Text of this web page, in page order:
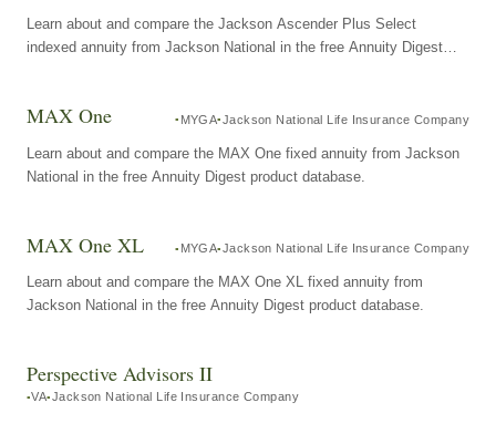
Learn about and compare the Jackson Ascender Plus Select
indexed annuity from Jackson National in the free Annuity Digest
MAX One MYGA Jackson National Life Insurance Company
Learn about and compare the MAX One fixed annuity from Jackson
National in the free Annuity Digest product database.
MAX One XL MYGA Jackson National Life Insurance Company
Learn about and compare the MAX One XL fixed annuity from
Jackson National in the free Annuity Digest product database.
Perspective Advisors II
VA Jackson National Life Insurance Company